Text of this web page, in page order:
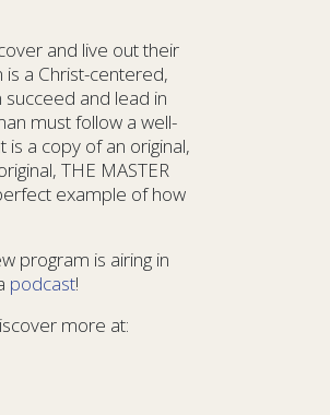
and live out their
is a Christ-centered,
and lead in
must follow a well-
is a copy of an original,
THE MASTER
example of how
program is airing in
podcast!
more at: